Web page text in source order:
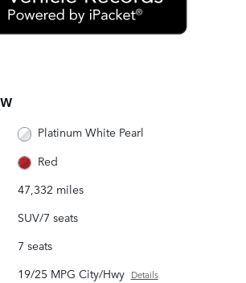
Platinum White Pearl
Red
47,332 miles
SUV/7 seats
7 seats
19/25 MPG City/Hwy Details